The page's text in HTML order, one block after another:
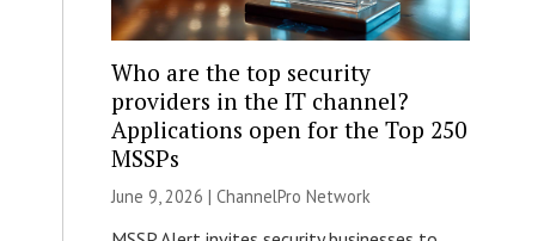
Who are the top security
providers in the IT channel?
Applications open for the Top 250
MSSPs
June 9, 2026 | ChannelPro Network